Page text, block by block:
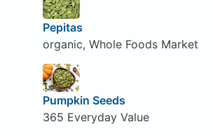
Pepitas
organic, Whole Foods Market
Pumpkin Seeds
365 Everyday Value